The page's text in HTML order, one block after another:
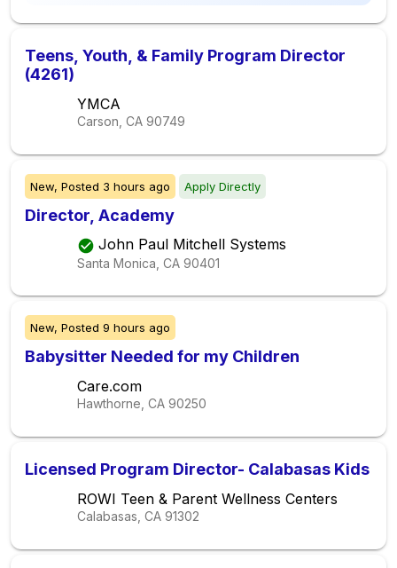
Teens, Youth, & Family Program Director
(4261)
YMCA
Carson, CA 90749
New, Posted 3 hours ago Apply Directly
Director, Academy
John Paul Mitchell Systems
Santa Monica, CA 90401
New, Posted 9 hours ago
Babysitter Needed for my Children
Care.com
Hawthorne, CA 90250
Licensed Program Director- Calabasas Kids
ROWI Teen & Parent Wellness Centers
Calabasas, CA 91302